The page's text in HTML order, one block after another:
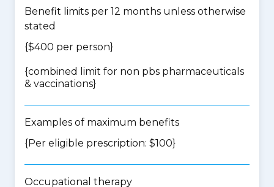
Benefit limits per 12 months unless otherwise
stated
{$400 per person}
{combined limit for non pbs pharmaceuticals
& vaccinations}
Examples of maximum benefits
{Per eligible prescription: $100}
Occupational therapy